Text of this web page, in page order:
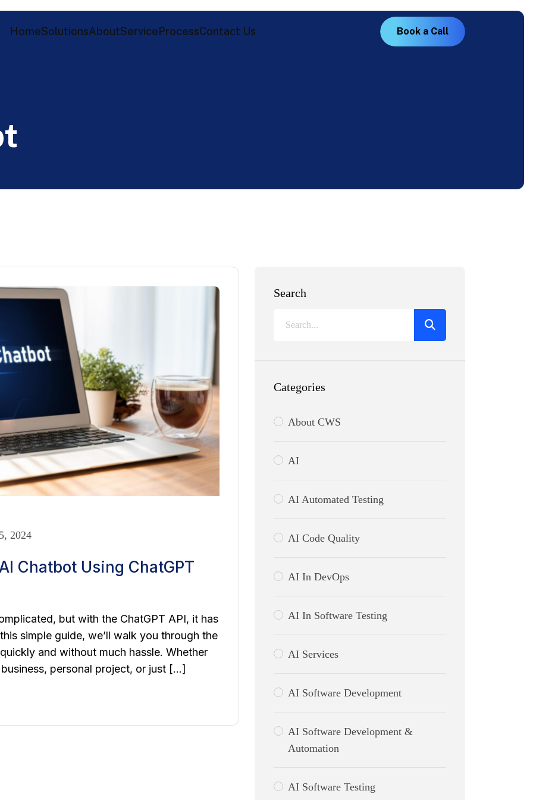
HomeSolutionsAboutService ProcessContact Us Boo k a Call
t
2024
Chatbot Using ChatGPT
but with the ChatGPT API, it has
simple guide, we’ll walk you through the
and without much hassle. Whether
personal project, or just […]
Search
Categories
About CWS
AI
AI Automated Testing
AI Code Quality
AI In DevOps
AI In Software Testing
AI Services
AI Software Development
AI Software Development &
Automation
AI Software Testing